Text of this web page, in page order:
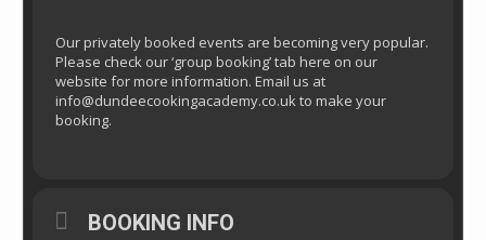
Our privately booked events are becoming very popular.
Please check our ‘group booking’ tab here on our
website for more information. Email us at
info@dundeecookingacademy.co.uk to make your
booking.
BOOKING INFO